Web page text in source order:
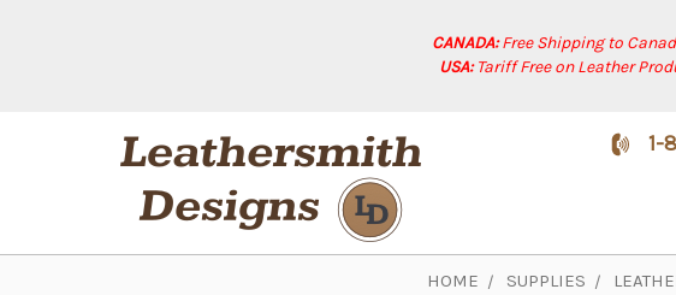
CANADA:Free Shipping to
USA:Tariff Free on Leather
1-
HOME SUPPLIES